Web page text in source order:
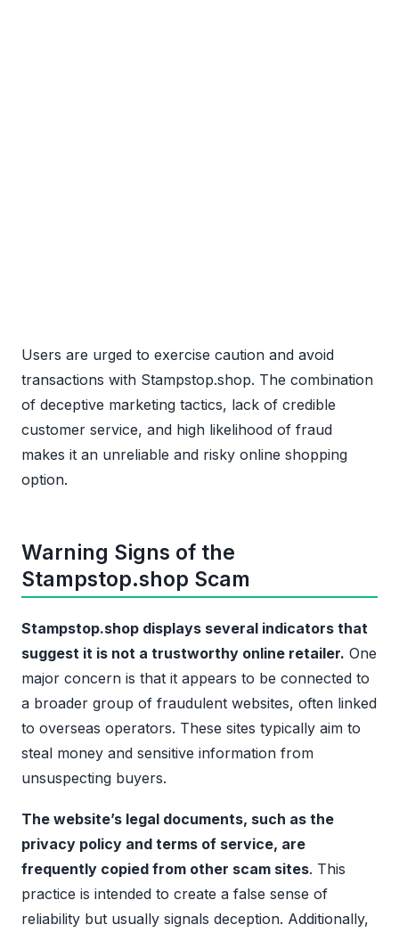
Users are urged to exercise caution and avoid
transactions with Stampstop.shop. The combination
of deceptive marketing tactics, lack of credible
customer service, and high likelihood of fraud
makes it an unreliable and risky online shopping
option.
Warning Signs of the
Stampstop.shop Scam
Stampstop.shop displays several indicators that
suggest it is not a trustworthy online retailer. One
major concern is that it appears to be connected to
a broader group of fraudulent websites, often linked
to overseas operators. These sites typically aim to
steal money and sensitive information from
unsuspecting buyers.
The website’s legal documents, such as the
privacy policy and terms of service, are
frequently copied from other scam sites. This
practice is intended to create a false sense of
reliability but usually signals deception. Additionally,